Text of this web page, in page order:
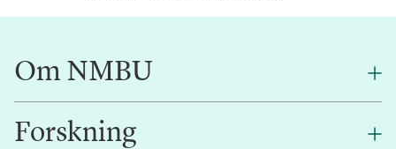
Om NMBU
Om oss
Forskning